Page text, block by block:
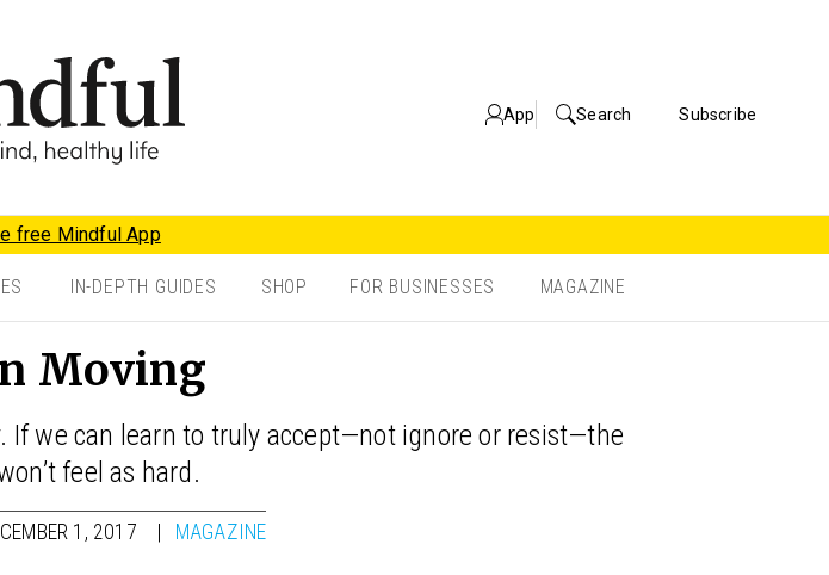
App Search Subscribe
free Mindful App
IN-DEPTH GUIDES SHOP FOR BUSINESSES MAGAZINE
Moving
If we can learn to truly accept—not ignore or resist—the
feel as hard.
1, 2017 MAGAZINE